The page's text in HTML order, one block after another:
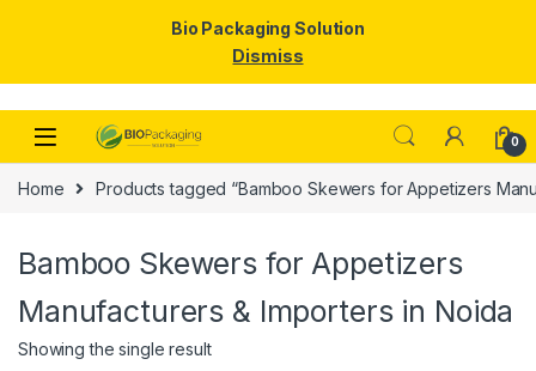
Skip to navigation
Skip to content
0
Home Products tagged “Bamboo Skewers for Appetizers
Bamboo Skewers for Appetizers
Manufacturers & Importers in Noida
Showing the single result
Bio Packaging Solution
Dismiss